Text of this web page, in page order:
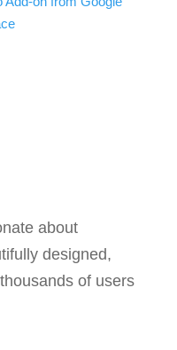
about
designed,
of users